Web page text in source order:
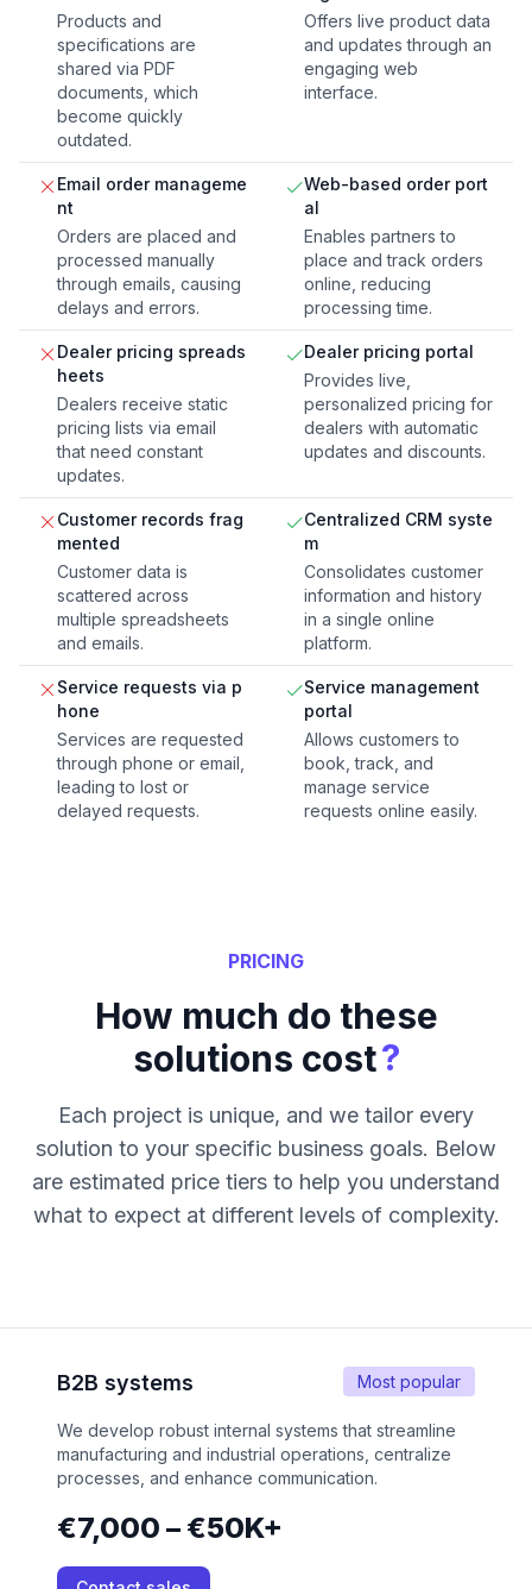
Products and
specifications are
shared via PDF
documents, which
become quickly
outdated.
Offers live product data
and updates through an
engaging web
interface.
Email order manageme
nt
Orders are placed and
processed manually
through emails, causing
delays and errors.
Web-based order port
al
Enables partners to
place and track orders
online, reducing
processing time.
Dealer pricing spreads
heets
Dealers receive static
pricing lists via email
that need constant
updates.
Dealer pricing portal
Provides live,
personalized pricing for
dealers with automatic
updates and discounts.
Customer records frag
mented
Customer data is
scattered across
multiple spreadsheets
and emails.
Centralized CRM syste
m
Consolidates customer
information and history
in a single online
platform.
Service requests via p
hone
Services are requested
through phone or email,
leading to lost or
delayed requests.
Service management
portal
Allows customers to
book, track, and
manage service
requests online easily.
PRICING
How much do these
solutions cost?
Each project is unique, and we tailor every
solution to your specific business goals. Below
are estimated price tiers to help you understand
what to expect at different levels of complexity.
Most popular
B2B systems
We develop robust internal systems that streamline
manufacturing and industrial operations, centralize
processes, and enhance communication.
€7,000 – €50K+